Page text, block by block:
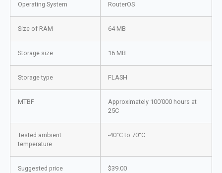
Operating System RouterOS
Size of RAM 64 MB
Storage size 16 MB
Storage type FLASH
MTBF
Approximately 100’000 hours at
25C
Tested ambient
temperature
-40°C to 70°C
Suggested price $39.00